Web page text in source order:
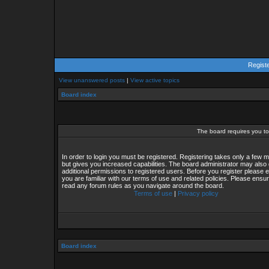
View unanswered posts | View active topics
Board index
The board requires you
In order to login you must be registered. Registering takes only a few
but gives you increased capabilities. The board administrator may also
additional permissions to registered users. Before you register please
you are familiar with our terms of use and related policies. Please
read any forum rules as you navigate around the board.
Terms of use | Privacy policy
Board index